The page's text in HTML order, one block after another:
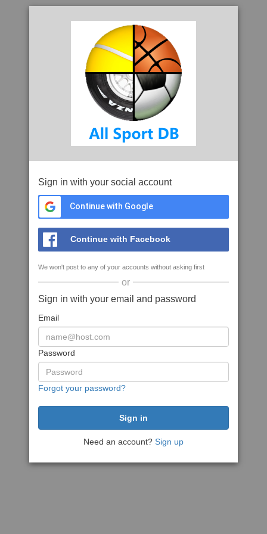
Sign in with your social account
Continue with Google
Continue with Facebook
We won't post to any of your accounts without asking first
or
Sign in with your email and password
Email
Password
Forgot your password?
Need an account? Sign up